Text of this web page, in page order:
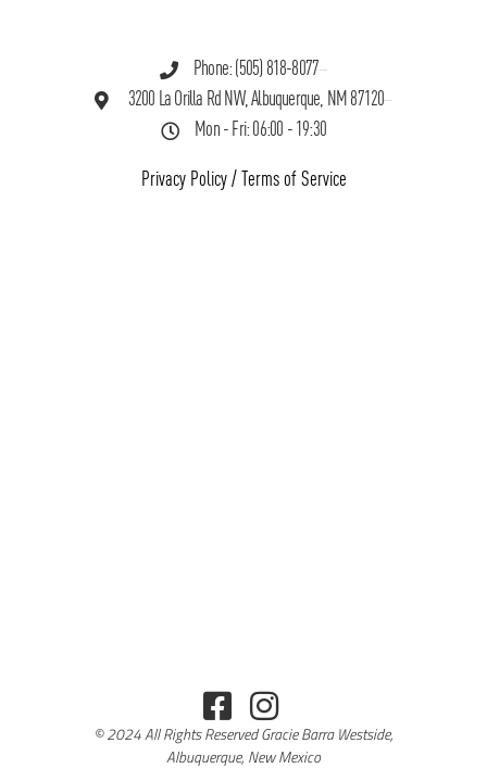
Phone: (505) 818-8077
3200 La Orilla Rd NW, Albuquerque, NM 87120
Mon - Fri: 06:00 - 19:30
Privacy Policy/ Terms of Service
© 2024 All Rights Reserved Gracie Barra Westside,
Albuquerque, New Mexico